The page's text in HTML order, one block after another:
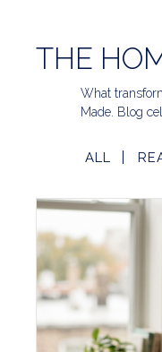
THE
What
Made. Blog
ALL